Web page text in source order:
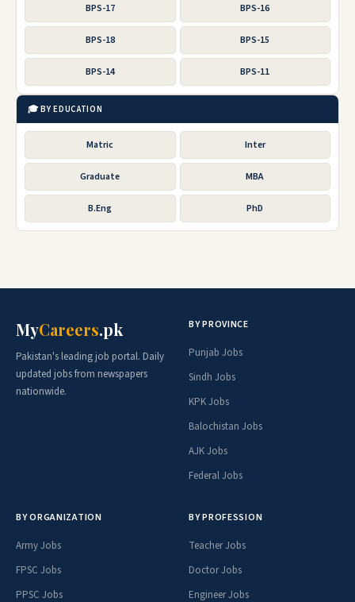
BPS-17 BPS-16
BPS-18 BPS-15
BPS-14 BPS-11
🎓 BY EDUCATION
Matric Inter
Graduate MBA
B.Eng PhD
MyCareers.pk
Pakistan's leading job portal. Daily
updated jobs from newspapers
nationwide.
BY PROVINCE
Punjab Jobs
Sindh Jobs
KPK Jobs
Balochistan Jobs
AJK Jobs
Federal Jobs
BY ORGANIZATION
Army Jobs
FPSC Jobs
PPSC Jobs
BY PROFESSION
Teacher Jobs
Doctor Jobs
Engineer Jobs